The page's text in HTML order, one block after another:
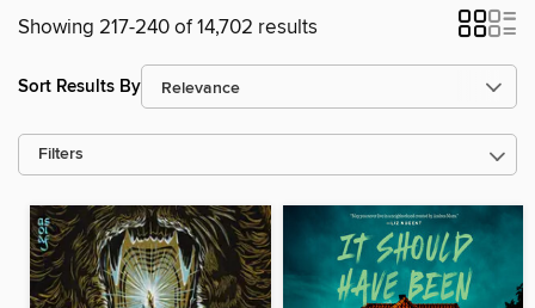
Showing 217-240 of 14,702 results
Sort Results By
Filters